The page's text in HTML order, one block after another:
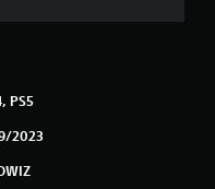
PS5
2023